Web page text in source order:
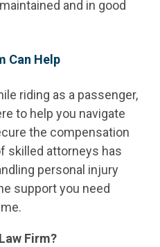
and in good
Can Help
riding as a passenger,
to help you navigate
the compensation
skilled attorneys has
personal injury
support you need
Firm?